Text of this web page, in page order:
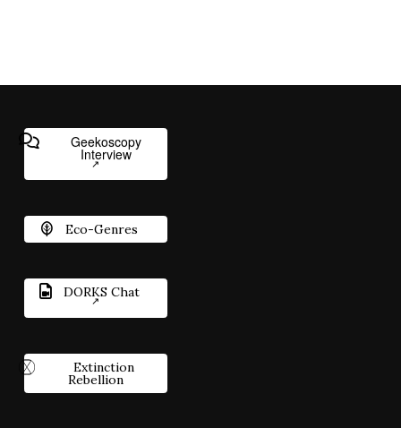
Geekoscopy
Interview
Eco-Genres
DORKS Chat
Extinction
Rebellion